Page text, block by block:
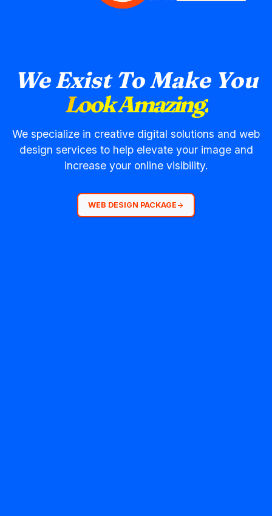
We Exist To Make You
Look Amazing.
We specialize in creative digital solutions and web
design services to help elevate your image and
increase your online visibility.
WEB DESIGN PACKAGE